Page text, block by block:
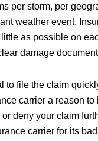
per storm, per
weather event.
as possible on
damage
to file the claim
carrier a reason
deny your claim
carrier for its